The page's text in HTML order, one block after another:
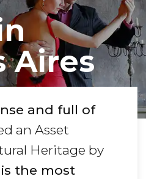
Aires
and full of
an Asset
Heritage by
the most